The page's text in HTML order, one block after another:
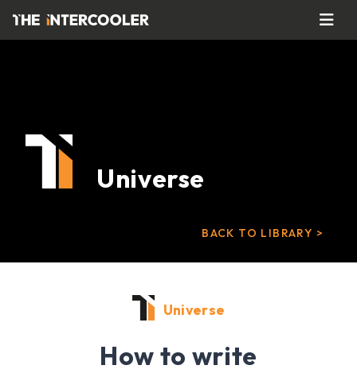
Universe
BACK TO LIBRARY >
Universe
How to write